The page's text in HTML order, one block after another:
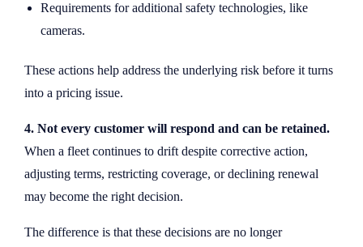
Requirements for additional safety technologies, like
cameras.
These actions help address the underlying risk before it turns
into a pricing issue.
4. Not every customer will respond and can be retained.
When a fleet continues to drift despite corrective action,
adjusting terms, restricting coverage, or declining renewal
may become the right decision.
The difference is that these decisions are no longer